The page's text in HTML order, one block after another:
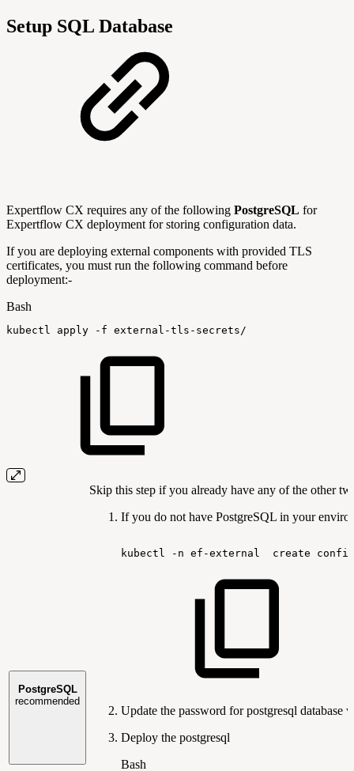
Setup SQL Database
Expertflow CX requires any of the following PostgreSQL for
Expertflow CX deployment for storing configuration data.
If you are deploying external components with provided TLS
certificates, you must run the following command before
deployment:-
Bash
kubectl apply -f external-tls-secrets/
PostgreSQL
recommended
Skip this step if you already have any of the other
If you do not have PostgreSQL in your
kubectl -n ef-external create
Update the password for postgresql database
Deploy the postgresql
Bash